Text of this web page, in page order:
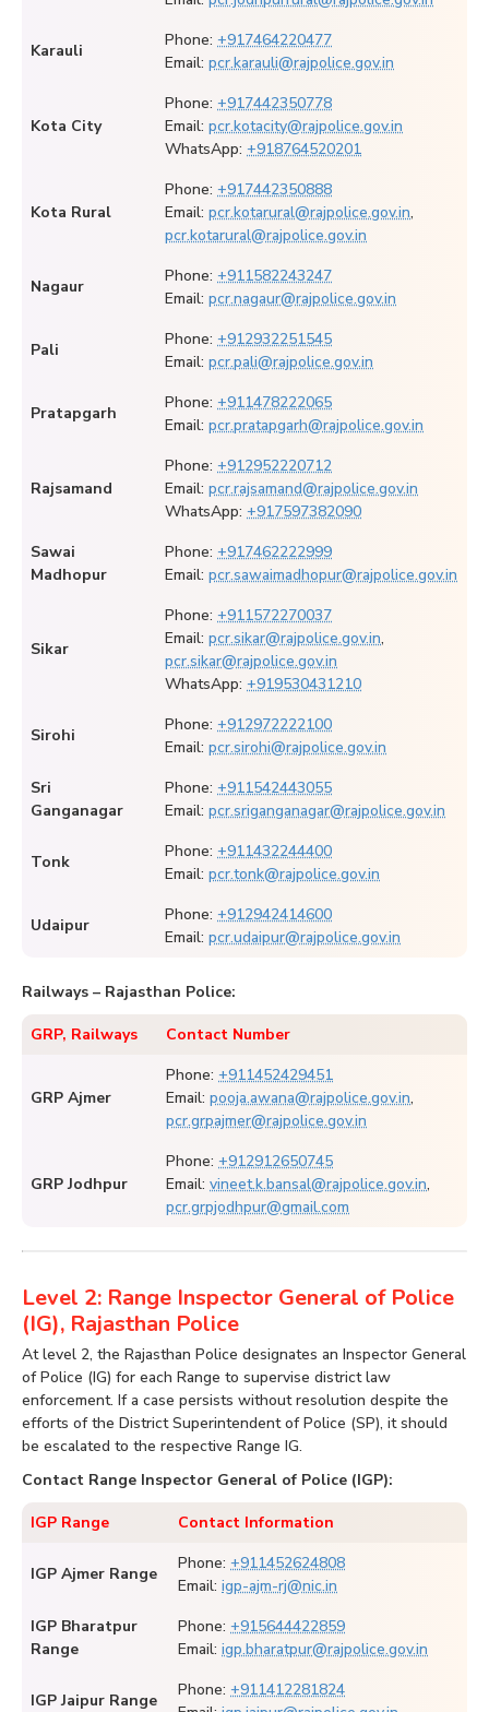
Karauli
Phone: +917464220477
Email: pcr.karauli@rajpolice.gov.in
Kota City
Phone: +917442350778
Email: pcr.kotacity@rajpolice.gov.in
WhatsApp: +918764520201
Kota Rural
Phone: +917442350888
Email: pcr.kotarural@rajpolice.gov.in,
pcr.kotarural@rajpolice.gov.in
Nagaur
Phone: +911582243247
Email: pcr.nagaur@rajpolice.gov.in
Pali
Phone: +912932251545
Email: pcr.pali@rajpolice.gov.in
Pratapgarh
Phone: +911478222065
Email: pcr.pratapgarh@rajpolice.gov.in
Rajsamand
Phone: +912952220712
Email: pcr.rajsamand@rajpolice.gov.in
WhatsApp: +917597382090
Sawai
Madhopur
Phone: +917462222999
Email: pcr.sawaimadhopur@rajpolice.gov.in
Sikar
Phone: +911572270037
Email: pcr.sikar@rajpolice.gov.in,
pcr.sikar@rajpolice.gov.in
WhatsApp: +919530431210
Sirohi
Phone: +912972222100
Email: pcr.sirohi@rajpolice.gov.in
Sri
Ganganagar
Phone: +911542443055
Email: pcr.sriganganagar@rajpolice.gov.in
Tonk
Phone: +911432244400
Email: pcr.tonk@rajpolice.gov.in
Udaipur
Phone: +912942414600
Email: pcr.udaipur@rajpolice.gov.in
Railways – Rajasthan Police:
GRP, Railways Contact Number
GRP Ajmer
Phone: +911452429451
Email: pooja.awana@rajpolice.gov.in,
pcr.grpajmer@rajpolice.gov.in
GRP Jodhpur
Phone: +912912650745
Email: vineet.k.bansal@rajpolice.gov.in,
pcr.grpjodhpur@gmail.com
Level 2: Range Inspector General of Police
(IG), Rajasthan Police
At level 2, the Rajasthan Police designates an Inspector General
of Police (IG) for each Range to supervise district law
enforcement. If a case persists without resolution despite the
efforts of the District Superintendent of Police (SP), it should
be escalated to the respective Range IG.
Contact Range Inspector General of Police (IGP):
IGP Range Contact Information
IGP Ajmer Range
Phone: +911452624808
Email: igp-ajm-rj@nic.in
IGP Bharatpur
Range
Phone: +915644422859
Email: igp.bharatpur@rajpolice.gov.in
IGP Jaipur Range
Phone: +911412281824